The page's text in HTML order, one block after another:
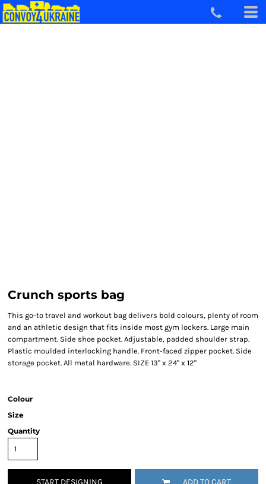
Crunch sports bag
This go-to travel and workout bag delivers bold colours, plenty of room
and an athletic design that fits inside most gym lockers. Large main
compartment. Side shoe pocket. Adjustable, padded shoulder strap.
Plastic moulded interlocking handle. Front-faced zipper pocket. Side
storage pocket. All metal hardware. SIZE 13" x 24" x 12"
Colour
Size
Quantity